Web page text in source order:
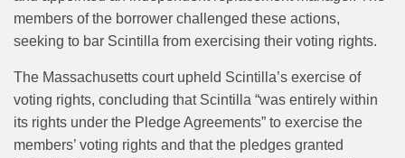
members of the borrower challenged these actions,
seeking to bar Scintilla from exercising their voting rights.
The Massachusetts court upheld Scintilla’s exercise of
voting rights, concluding that Scintilla “was entirely within
its rights under the Pledge Agreements” to exercise the
members’ voting rights and that the pledges granted